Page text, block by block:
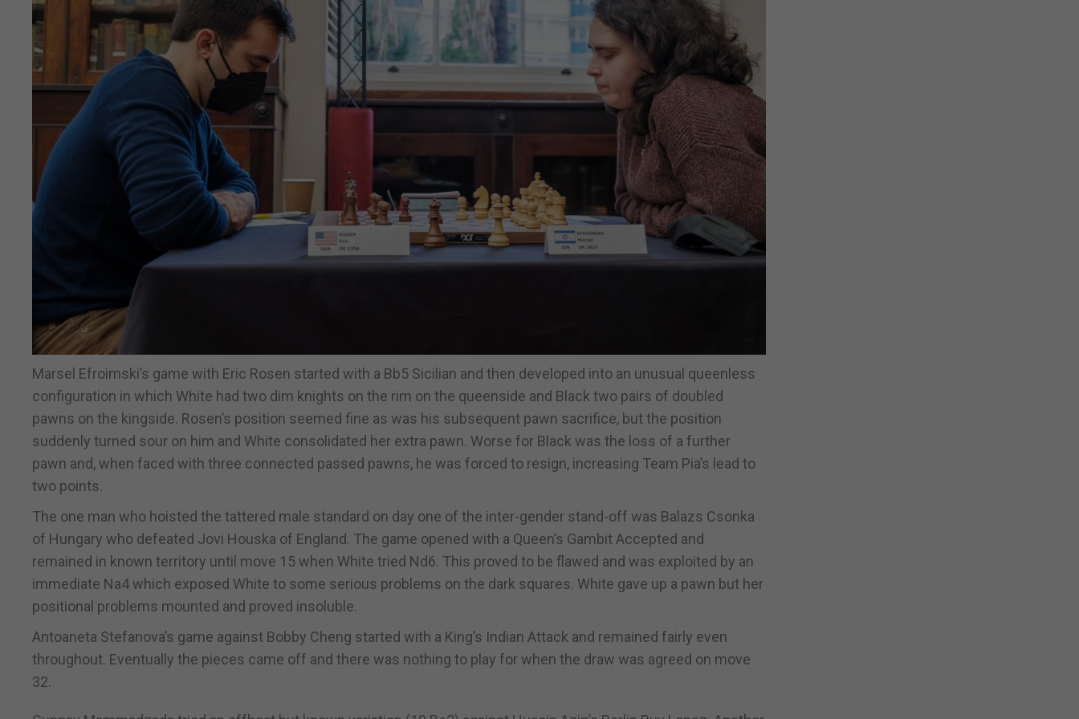
Marsel Efroimski’s game with Eric Rosen started with a Bb5 Sicilian and then developed into an unusual queenless
configuration in which White had two dim knights on the rim on the queenside and Black two pairs of doubled
pawns on the kingside. Rosen’s position seemed fine as was his subsequent pawn sacrifice, but the position
suddenly turned sour on him and White consolidated her extra pawn. Worse for Black was the loss of a further
pawn and, when faced with three connected passed pawns, he was forced to resign, increasing Team Pia’s lead to
two points.
The one man who hoisted the tattered male standard on day one of the inter-gender stand-off was Balazs Csonka
of Hungary who defeated Jovi Houska of England. The game opened with a Queen’s Gambit Accepted and
remained in known territory until move 15 when White tried Nd6. This proved to be flawed and was exploited by an
immediate Na4 which exposed White to some serious problems on the dark squares. White gave up a pawn but her
positional problems mounted and proved insoluble.
Antoaneta Stefanova’s game against Bobby Cheng started with a King’s Indian Attack and remained fairly even
throughout. Eventually the pieces came off and there was nothing to play for when the draw was agreed on move
32.